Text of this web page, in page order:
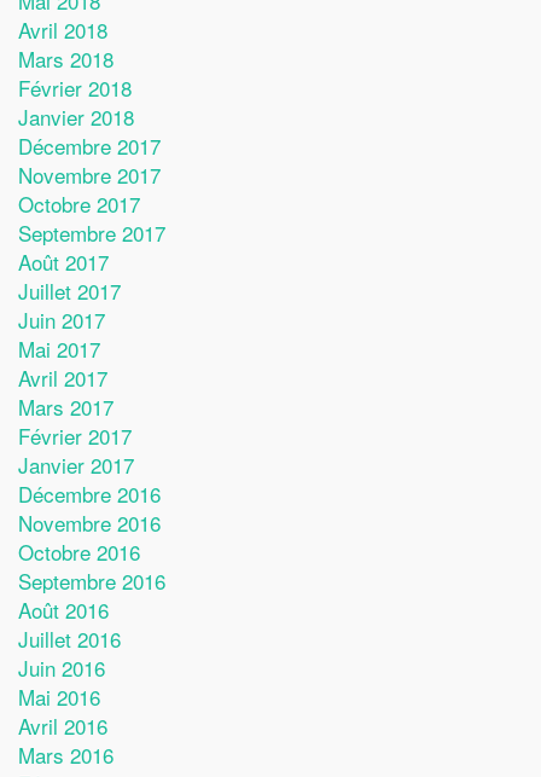
Avril 2018
Mars 2018
Février 2018
Janvier 2018
Décembre 2017
Novembre 2017
Octobre 2017
Septembre 2017
Août 2017
Juillet 2017
Juin 2017
Mai 2017
Avril 2017
Mars 2017
Février 2017
Janvier 2017
Décembre 2016
Novembre 2016
Octobre 2016
Septembre 2016
Août 2016
Juillet 2016
Juin 2016
Mai 2016
Avril 2016
Mars 2016